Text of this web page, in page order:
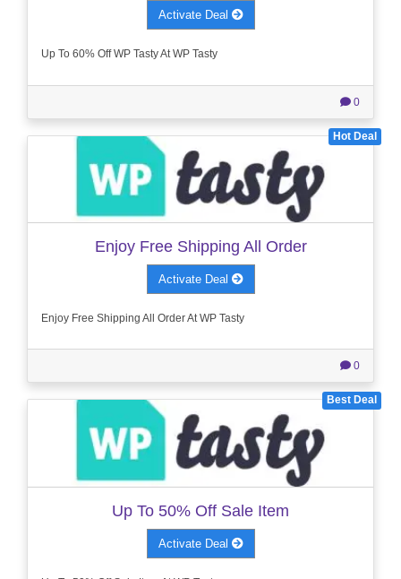
Activate Deal
Up To 60% Off WP Tasty At WP Tasty
0
Hot Deal
Enjoy Free Shipping All Order
Activate Deal
Enjoy Free Shipping All Order At WP Tasty
0
Best Deal
Up To 50% Off Sale Item
Activate Deal